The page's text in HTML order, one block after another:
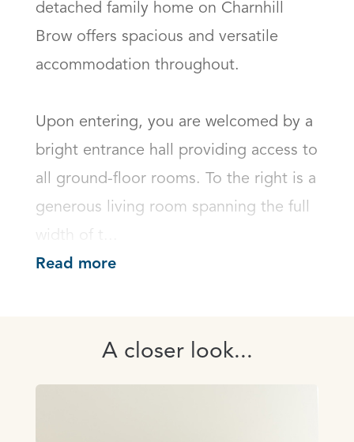
detached family home on Charnhill
Brow offers spacious and versatile
accommodation throughout.
Upon entering, you are welcomed by a
bright entrance hall providing access to
all ground-floor rooms. To the right is a
generous living room spanning the full
Read more
A closer look...